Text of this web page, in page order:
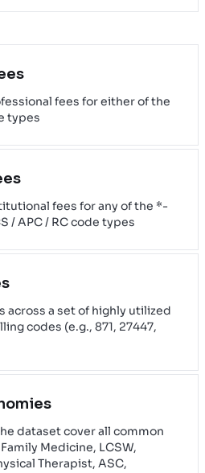
fees for either of the
types
fees for any of the *-
/ APC / RC code types
across a set of highly utilized
codes (e.g., 871, 27447,
dataset cover all common
Medicine, LCSW,
Therapist, ASC,